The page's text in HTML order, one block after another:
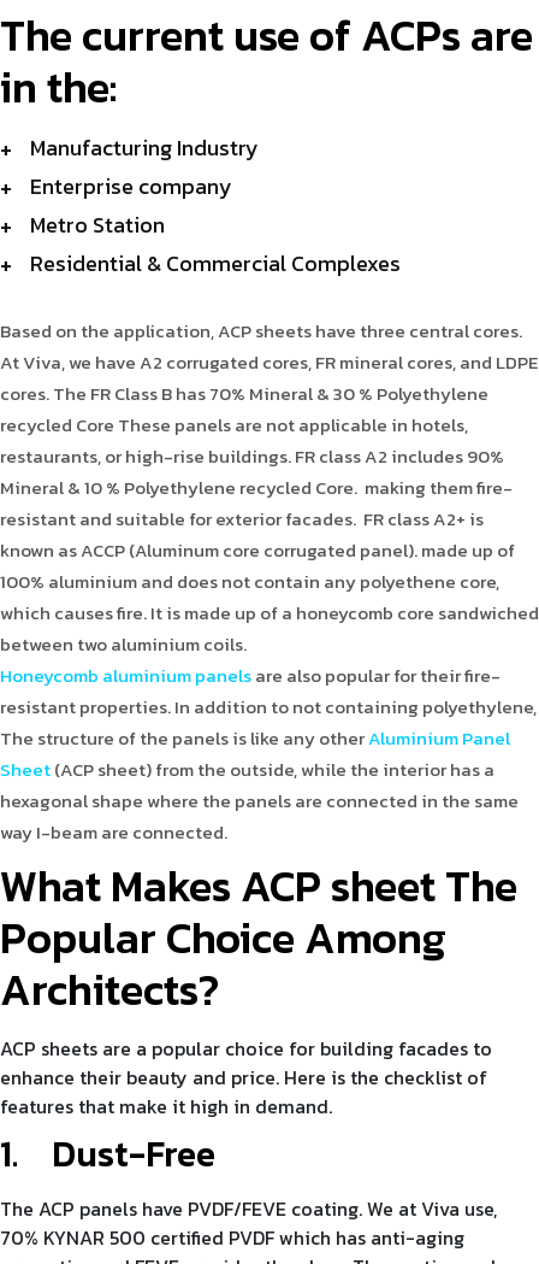
The current use of ACPs are
in the:
Manufacturing Industry
Enterprise company
Metro Station
Residential & Commercial Complexes
Based on the application, ACP sheets have three central cores.
At Viva, we have A2 corrugated cores, FR mineral cores, and LDPE
cores. The FR Class B has 70% Mineral & 30 % Polyethylene
recycled Core These panels are not applicable in hotels,
restaurants, or high-rise buildings. FR class A2 includes 90%
Mineral & 10 % Polyethylene recycled Core. making them fire-
resistant and suitable for exterior facades. FR class A2+ is
known as ACCP (Aluminum core corrugated panel). made up of
100% aluminium and does not contain any polyethene core,
which causes fire. It is made up of a honeycomb core sandwiched
between two aluminium coils.
Honeycomb aluminium panelsare also popular for their fire-
resistant properties. In addition to not containing polyethylene,
The structure of the panels is like any otherAluminium Panel
Sheet(ACP sheet) from the outside, while the interior has a
hexagonal shape where the panels are connected in the same
way I-beam are connected.
What Makes ACP sheet The
Popular Choice Among
Architects?
ACP sheets are a popular choice for building facades to
enhance their beauty and price. Here is the checklist of
features that make it high in demand.
1. Dust-Free
The ACP panels have PVDF/FEVE coating. We at Viva use,
70% KYNAR 500 certified PVDF which has anti-aging